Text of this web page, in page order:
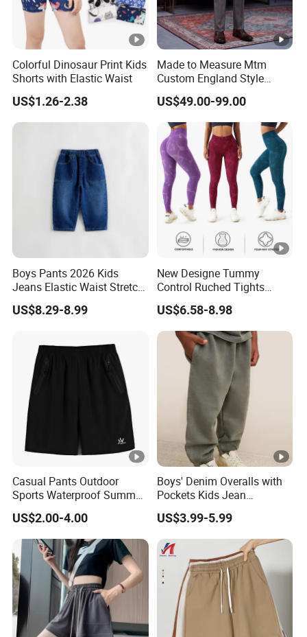
Colorful Dinosaur Print Kids
Shorts with Elastic Waist
US$1.26-2.38
Made to Measure Mtm
Custom England Style
Slacks Gurkha Pants
Trousers
US$49.00-99.00
Boys Pants 2026 Kids
Jeans Elastic Waist Stretch
Denim Clothes Children
Trousers
US$8.29-8.99
New Designe Tummy
Control Ruched Tights
Seamless Camouflage
Workout Leggings for
Women, Cus High Waisted
Butt Lifting Gym Booty
Scrunch Yoga Pants
US$6.58-8.98
Casual Pants Outdoor
Sports Waterproof Summer
Loose Beach Pants
US$2.00-4.00
Boys' Denim Overalls with
Pockets Kids Jean
Dungarees Boys' Pants
Overalls
US$3.99-5.99